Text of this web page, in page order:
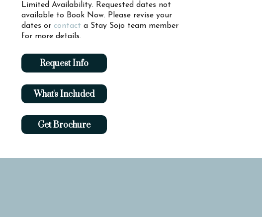
Limited Availability. Requested dates not
available to Book Now. Please revise your
dates or contact a Stay Sojo team member
for more details.
Request Info
What's Included
Get Brochure